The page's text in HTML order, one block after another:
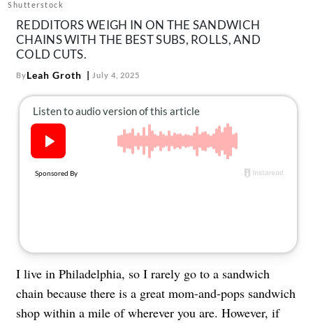
us:
Shutterstock
REDDITORS WEIGH IN ON THE SANDWICH
CHAINS WITH THE BEST SUBS, ROLLS, AND
COLD CUTS.
ByLeah Groth July 4, 2025
I live in Philadelphia, so I rarely go to a sandwich
chain because there is a great mom-and-pops sandwich
shop within a mile of wherever you are. However, if